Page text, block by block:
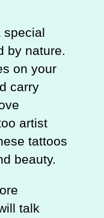
special
by nature.
on your
carry
artist
tattoos
beauty.
talk